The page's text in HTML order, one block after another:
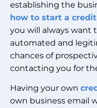
establishing the
how to start a
you will always want
automated and
chances of
contacting you for
Having your own
own business email